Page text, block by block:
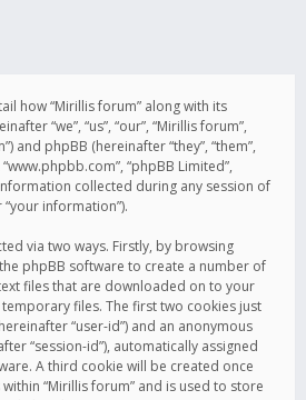
how “Mirillis forum” along with its
“we”, “us”, “our”, “Mirillis forum”,
and phpBB (hereinafter “they”, “them”,
“phpBB Limited”,
collected during any session of
information”).
via two ways. Firstly, by browsing
phpBB software to create a number of
files that are downloaded on to your
files. The first two cookies just
“user-id”) and an anonymous
“session-id”), automatically assigned
A third cookie will be created once
“Mirillis forum” and is used to store